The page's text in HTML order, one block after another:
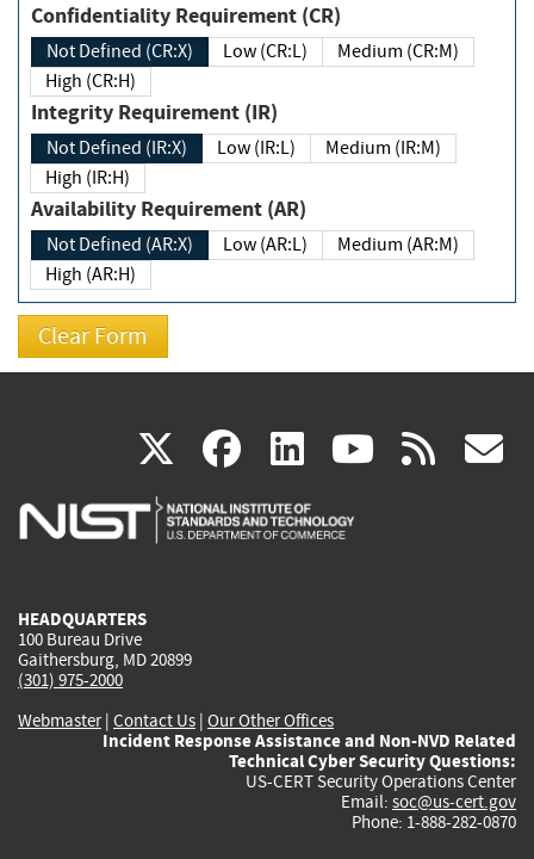
Confidentiality Requirement (CR)
Not Defined (CR:X) Low (CR:L)
Medium (CR:M)
High (CR:H)
Integrity Requirement (IR)
Not Defined (IR:X) Low (IR:L)
Medium (IR:M)
High (IR:H)
Availability Requirement (AR)
Not Defined (AR:X) Low (AR:L)
Medium (AR:M)
High (AR:H)
X(link
is
facebook
(link
is
linkedin
(link
is
(link rss
HEADQUARTERS
100 Bureau Drive
Gaithersburg, MD 20899
(301) 975-2000
Webmaster| Contact Us | Our Other Offices
Incident Response Assistance and Non-NVD Related
Technical Cyber Security Questions:
US-CERT Security Operations Center
Email: soc@us-cert.gov
Phone: 1-888-282-0870